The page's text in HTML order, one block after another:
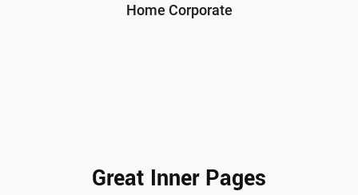
Home Corporate
Great Inner Pages